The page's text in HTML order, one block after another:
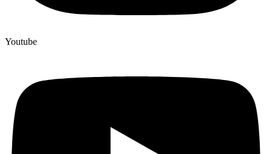
Youtube